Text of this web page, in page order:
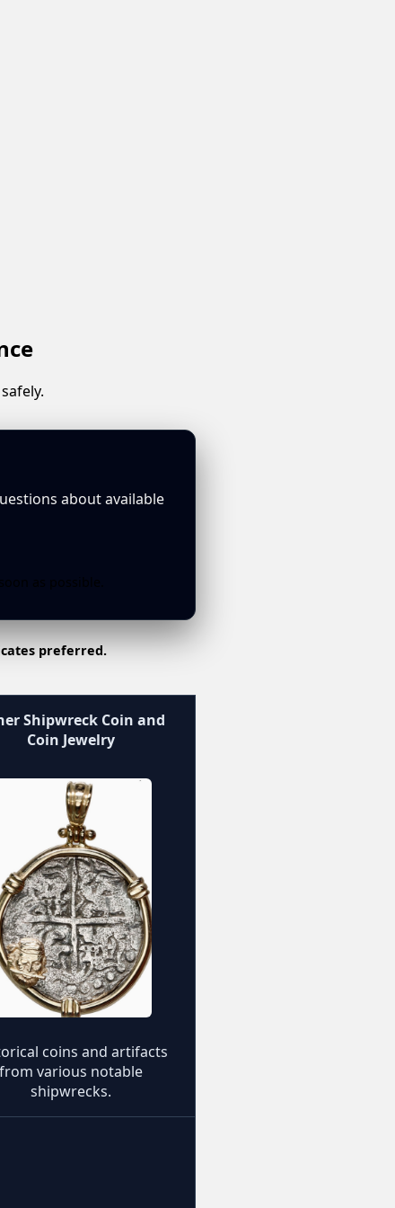
about available
preferred.
Shipwreck Coin and
Coin Jewelry
coins and artifacts
from various notable
shipwrecks.